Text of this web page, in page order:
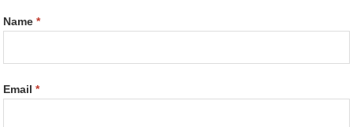
Name*
Email*